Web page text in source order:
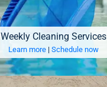
Weekly Cleaning Services
Learn more| Schedule now